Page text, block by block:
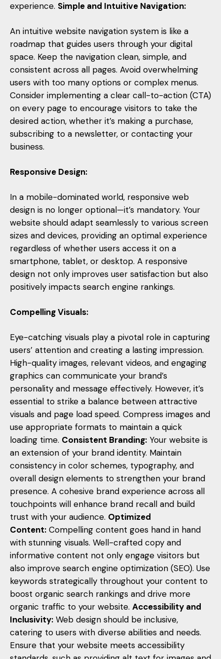
experience. Simple and Intuitive Navigation:
An intuitive website navigation system is like a
roadmap that guides users through your digital
space. Keep the navigation clean, simple, and
consistent across all pages. Avoid overwhelming
users with too many options or complex menus.
Consider implementing a clear call-to-action (CTA)
on every page to encourage visitors to take the
desired action, whether it’s making a purchase,
subscribing to a newsletter, or contacting your
business.
Responsive Design:
In a mobile-dominated world, responsive web
design is no longer optional—it’s mandatory. Your
website should adapt seamlessly to various screen
sizes and devices, providing an optimal experience
regardless of whether users access it on a
smartphone, tablet, or desktop. A responsive
design not only improves user satisfaction but also
positively impacts search engine rankings.
Compelling Visuals:
Eye-catching visuals play a pivotal role in capturing
users’ attention and creating a lasting impression.
High-quality images, relevant videos, and engaging
graphics can communicate your brand’s
personality and message effectively. However, it’s
essential to strike a balance between attractive
visuals and page load speed. Compress images and
use appropriate formats to maintain a quick
loading time. Consistent Branding: Your website is
an extension of your brand identity. Maintain
consistency in color schemes, typography, and
overall design elements to strengthen your brand
presence. A cohesive brand experience across all
touchpoints will enhance brand recall and build
trust with your audience. Optimized
Content: Compelling content goes hand in hand
with stunning visuals. Well-crafted copy and
informative content not only engage visitors but
also improve search engine optimization (SEO). Use
keywords strategically throughout your content to
boost organic search rankings and drive more
organic traffic to your website. Accessibility and
Inclusivity: Web design should be inclusive,
catering to users with diverse abilities and needs.
Ensure that your website meets accessibility